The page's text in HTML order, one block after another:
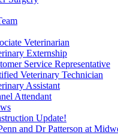
Veterinarian
Externship
Service Representative
Veterinary Technician
Assistant
Attendant
Update!
and Dr Patterson at